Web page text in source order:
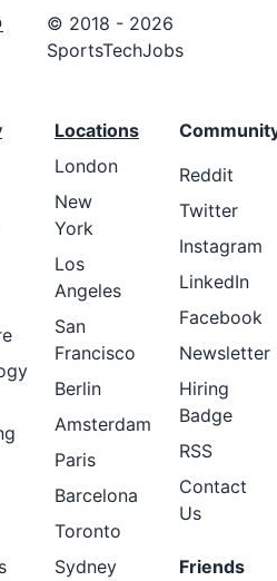
© 2018 - 2026
SportsTechJobs
Locations
London
New
York
Los
Angeles
San
Francisco
Berlin
Amsterdam
Paris
Barcelona
Toronto
Sydney
Reddit
Twitter
Instagram
LinkedIn
Facebook
Newsletter
Hiring
Badge
RSS
Contact
Us
Friends